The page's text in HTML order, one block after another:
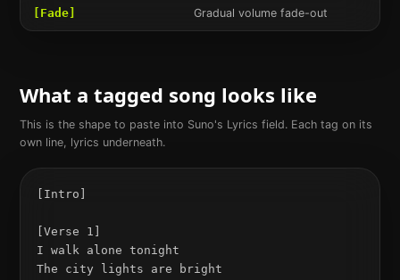
[Fade] Gradual volume fade-out
What a tagged song looks like
This is the shape to paste into Suno's Lyrics field. Each tag on its
own line, lyrics underneath.
[Intro]
[Verse 1]
I walk alone tonight
The city lights are bright